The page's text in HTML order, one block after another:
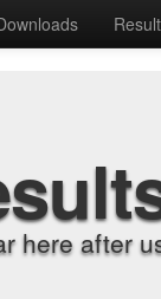
here after